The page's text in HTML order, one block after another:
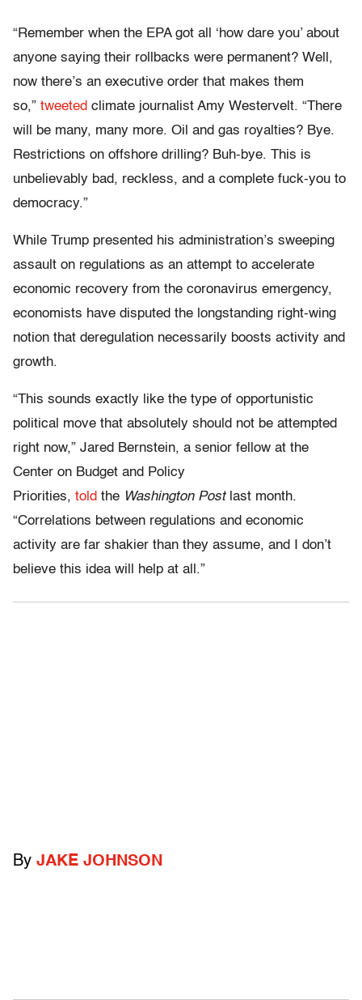
“Remember when the EPA got all ‘how dare you’ about
anyone saying their rollbacks were permanent? Well,
now there’s an executive order that makes them
so,” tweeted climate journalist Amy Westervelt. “There
will be many, many more. Oil and gas royalties? Bye.
Restrictions on offshore drilling? Buh-bye. This is
unbelievably bad, reckless, and a complete fuck-you to
democracy.”
While Trump presented his administration’s sweeping
assault on regulations as an attempt to accelerate
economic recovery from the coronavirus emergency,
economists have disputed the longstanding right-wing
notion that deregulation necessarily boosts activity and
growth.
“This sounds exactly like the type of opportunistic
political move that absolutely should not be attempted
right now,” Jared Bernstein, a senior fellow at the
Center on Budget and Policy
Priorities, told the Washington Postlast month.
“Correlations between regulations and economic
activity are far shakier than they assume, and I don’t
believe this idea will help at all.”
By JAKE JOHNSON